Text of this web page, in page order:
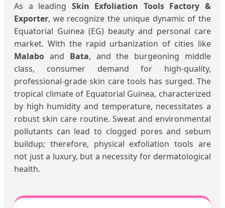
As a leading Skin Exfoliation Tools Factory &
Exporter, we recognize the unique dynamic of the
Equatorial Guinea (EG) beauty and personal care
market. With the rapid urbanization of cities like
Malabo and Bata, and the burgeoning middle
class, consumer demand for high-quality,
professional-grade skin care tools has surged. The
tropical climate of Equatorial Guinea, characterized
by high humidity and temperature, necessitates a
robust skin care routine. Sweat and environmental
pollutants can lead to clogged pores and sebum
buildup; therefore, physical exfoliation tools are
not just a luxury, but a necessity for dermatological
health.